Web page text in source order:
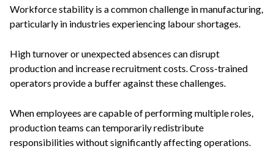
Workforce stability is a common challenge in manufacturing,
particularly in industries experiencing labour shortages.
High turnover or unexpected absences can disrupt
production and increase recruitment costs. Cross-trained
operators provide a buffer against these challenges.
When employees are capable of performing multiple roles,
production teams can temporarily redistribute
responsibilities without significantly affecting operations.